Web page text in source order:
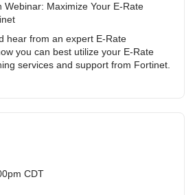
Webinar: Maximize Your E-Rate
hear from an expert E-Rate
you can best utilize your E-Rate
services and support from Fortinet.
CDT